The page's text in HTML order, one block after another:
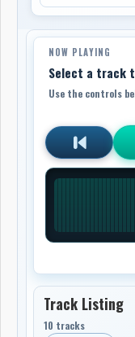
NOW PLAYING
Select a track
Use the controls
Track Listing
10 tracks